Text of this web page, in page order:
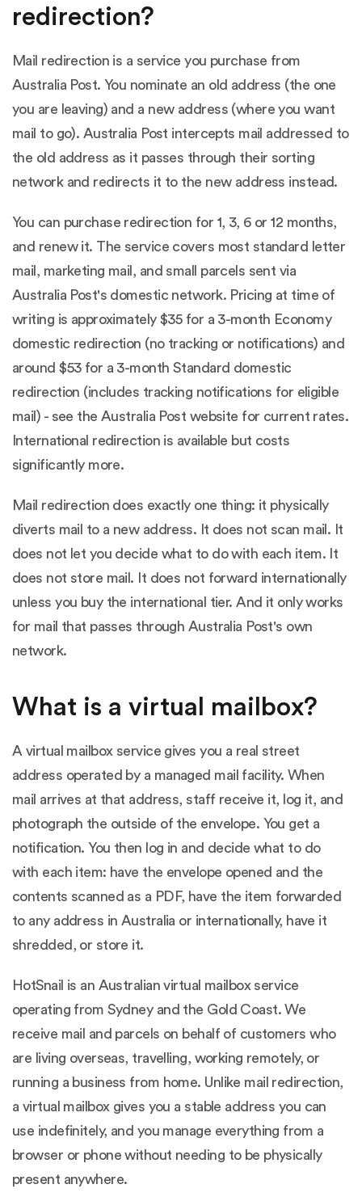
redirection?
Mail redirection is a service you purchase from
Australia Post. You nominate an old address (the one
you are leaving) and a new address (where you want
mail to go). Australia Post intercepts mail addressed to
the old address as it passes through their sorting
network and redirects it to the new address instead.
You can purchase redirection for 1, 3, 6 or 12 months,
and renew it. The service covers most standard letter
mail, marketing mail, and small parcels sent via
Australia Post's domestic network. Pricing at time of
writing is approximately $35 for a 3-month Economy
domestic redirection (no tracking or notifications) and
around $53 for a 3-month Standard domestic
redirection (includes tracking notifications for eligible
mail) - see theAustralia Post website for current rates.
International redirection is available but costs
significantly more.
Mail redirection does exactly one thing: it physically
diverts mail to a new address. It does not scan mail. It
does not let you decide what to do with each item. It
does not store mail. It does not forward internationally
unless you buy the international tier. And it only works
for mail that passes through Australia Post's own
network.
What is a virtual mailbox?
A virtual mailbox service gives you a real street
address operated by a managed mail facility. When
mail arrives at that address, staff receive it, log it, and
photograph the outside of the envelope. You get a
notification. You then log in and decide what to do
with each item: have the envelope opened and the
contents scanned as a PDF, have the item forwarded
to any address in Australia or internationally, have it
shredded, or store it.
HotSnail is an Australian virtual mailbox service
operating from Sydney and the Gold Coast. We
receive mail and parcels on behalf of customers who
are living overseas, travelling, working remotely, or
running a business from home. Unlike mail redirection,
a virtual mailbox gives you a stable address you can
use indefinitely, and you manage everything from a
browser or phone without needing to be physically
present anywhere.